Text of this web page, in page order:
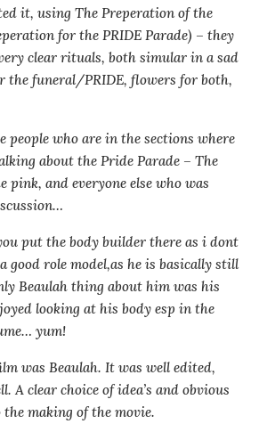
it, using The Preperation of the
for the PRIDE Parade) – they
clear rituals, both simular in a sad
the funeral/PRIDE, flowers for both,
people who are in the sections where
about the Pride Parade – The
pink, and everyone else who was
put the body builder there as i dont
good role model,as he is basically still
Beaulah thing about him was his
looking at his body esp in the
yum!
was Beaulah. It was well edited,
A clear choice of idea’s and obvious
making of the movie.